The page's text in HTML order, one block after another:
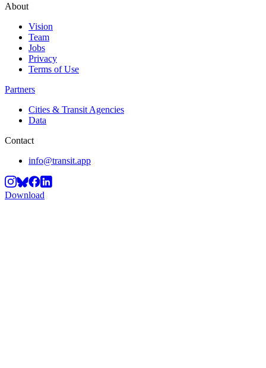
About
Vision
Team
Jobs
Privacy
Terms of Use
Partners
Cities & Transit Agencies
Data
Contact
info@transit.app
Download